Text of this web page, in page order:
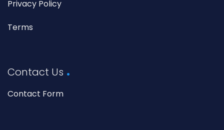
Privacy Policy
Terms
Contact Us
Contact Form